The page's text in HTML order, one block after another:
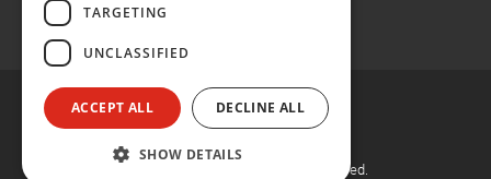
2026, Flint Group. All rights reserved.
TARGETING
UNCLASSIFIED
ACCEPT ALL DECLINE ALL
SHOW DETAILS